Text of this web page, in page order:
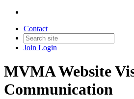
Contact
Join Login
MVMA Website
Communication